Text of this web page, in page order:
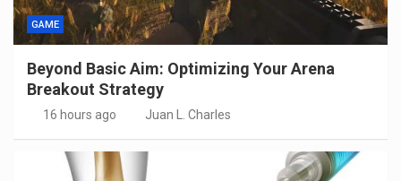
GAME
Beyond Basic Aim: Optimizing Your Arena
Breakout Strategy
16 hours ago Juan L. Charles